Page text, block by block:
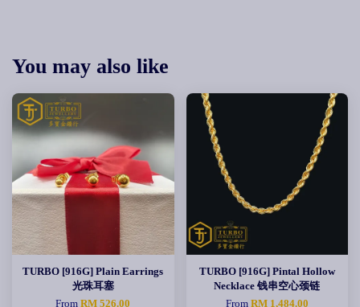
You may also like
TURBO [916G] Plain Earrings
光珠耳塞
FromRM 526.00
TURBO [916G] Pintal Hollow
Necklace 钱串空心颈链
From RM 1,484.00